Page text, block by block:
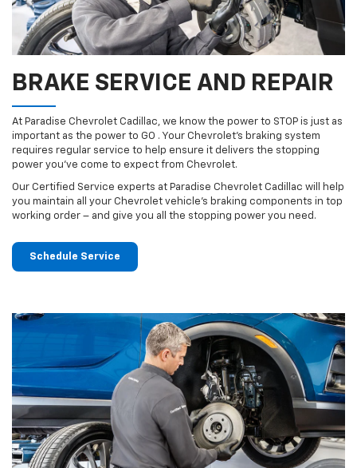
BRAKE SERVICE AND REPAIR
At Paradise Chevrolet Cadillac, we know the power to STOP is just as
important as the power to GO . Your Chevrolet’s braking system
requires regular service to help ensure it delivers the stopping
power you’ve come to expect from Chevrolet.
Our Certified Service experts at Paradise Chevrolet Cadillac will help
you maintain all your Chevrolet vehicle’s braking components in top
working order – and give you all the stopping power you need.
Schedule Service